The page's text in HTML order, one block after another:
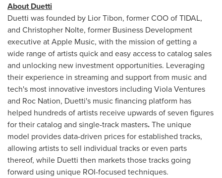
About Duetti
Duetti was founded by Lior Tibon, former COO of TIDAL,
and Christopher Nolte, former Business Development
executive at Apple Music, with the mission of getting a
wide range of artists quick and easy access to catalog sales
and unlocking new investment opportunities. Leveraging
their experience in streaming and support from music and
tech's most innovative investors including Viola Ventures
and Roc Nation, Duetti's music financing platform has
helped hundreds of artists receive upwards of seven figures
for their catalog and single-track masters.The unique
model provides data-driven prices for established tracks,
allowing artists to sell individual tracks or even parts
thereof, while Duetti then markets those tracks going
forward using unique ROI-focused techniques.